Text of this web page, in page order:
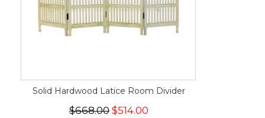
Solid Hardwood Latice Room Divider
$668.00 $514.00